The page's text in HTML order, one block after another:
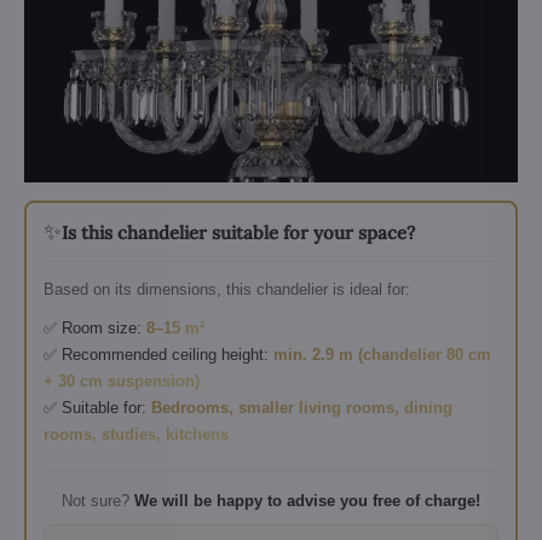
✨Is this chandelier suitable for your space?
Based on its dimensions, this chandelier is ideal for:
✅ Room size: 8–15 m²
✅ Recommended ceiling height: min. 2.9 m (chandelier 80 cm
+ 30 cm suspension)
✅ Suitable for: Bedrooms, smaller living rooms, dining
rooms, studies, kitchens
Not sure? We will be happy to advise you free of charge!